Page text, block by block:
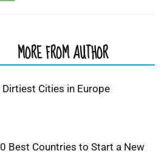
MORE FROM AUTHOR
Dirtiest Cities in Europe
Best Countries to Start a New